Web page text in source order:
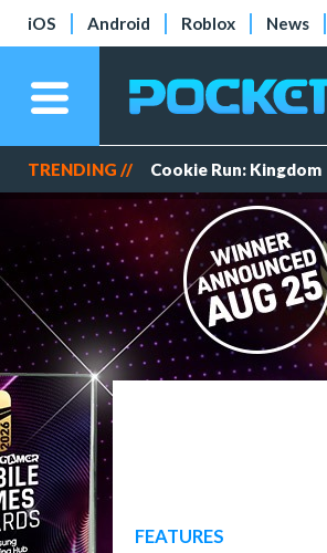
iOS Android Roblox News
TRENDING // Cookie Run: Kingdom
FEATURES